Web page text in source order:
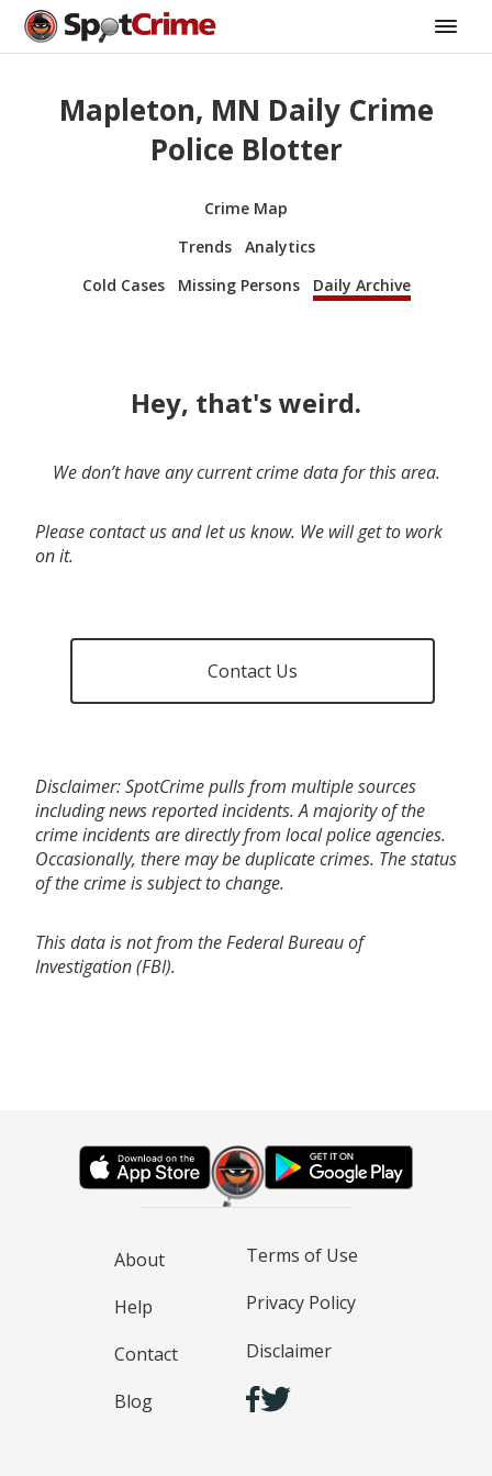
Mapleton, MN Daily Crime
Police Blotter
Crime Map
Trends
Analytics
Cold Cases
Missing Persons Daily Archive
Hey, that's weird.
We don’t have any current crime data for this area.
Please contact us and let us know. We will get to work
on it.
Contact Us
Disclaimer: SpotCrime pulls from multiple sources
including news reported incidents. A majority of the
crime incidents are directly from local police agencies.
Occasionally, there may be duplicate crimes. The status
of the crime is subject to change.
This data is not from the Federal Bureau of
Investigation (FBI).
About
Help
Contact
Blog
Terms of Use
Privacy Policy
Disclaimer